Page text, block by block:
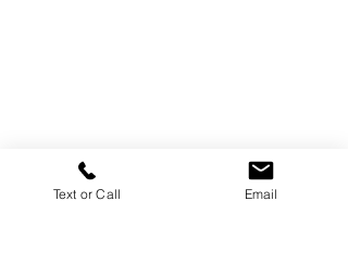
Text or Call Email